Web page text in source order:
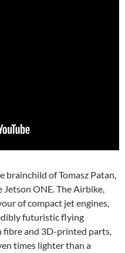
brainchild of Tomasz Patan,
ONE. The Airbike,
of compact jet engines,
futuristic flying
fibre and 3D-printed parts,
times lighter than a